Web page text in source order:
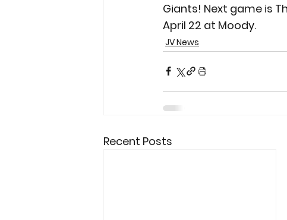
Giants! Next game is
April 22 at Moody.
JV News
Recent Posts